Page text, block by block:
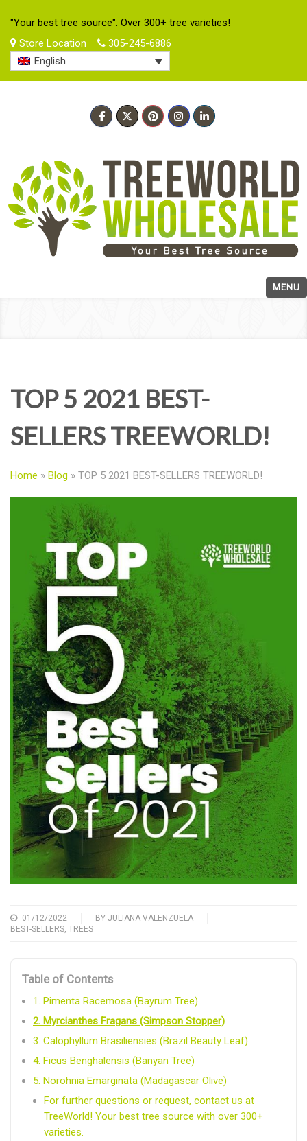
"Your best tree source". Over 300+ tree varieties!
Store Location
305-245-6886
English
MENU
TOP 5 2021 BEST-
SELLERS TREEWORLD!
Home » Blog » TOP 5 2021 BEST-SELLERS TREEWORLD!
01/12/2022 BY JULIANA VALENZUELA
BEST-SELLERS, TREES
Table of Contents
1. Pimenta Racemosa (Bayrum Tree)
2. Myrcianthes Fragans (Simpson Stopper)
3. Calophyllum Brasiliensies (Brazil Beauty Leaf)
4. Ficus Benghalensis (Banyan Tree)
5. Norohnia Emarginata (Madagascar Olive)
For further questions or request, contact us at
TreeWorld! Your best tree source with over 300+
varieties.